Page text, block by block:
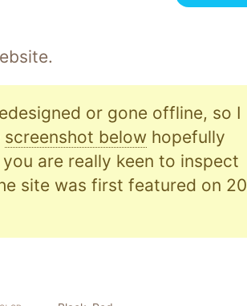
or gone offline, so I
screenshot below hopefully
are really keen to inspect
site was first featured on 20